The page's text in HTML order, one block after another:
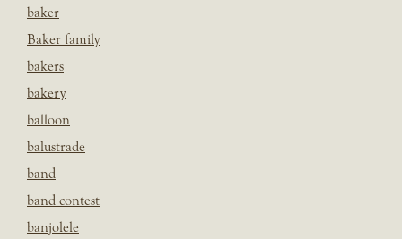
baker
Baker family
bakers
bakery
balloon
balustrade
band
band contest
banjolele